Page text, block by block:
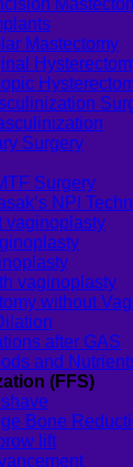
Mastectomy
Surgery
Surgery
NPI
vaginoplasty
vaginoplasty
without
after GAS
and
(FFS)
Bone
lift